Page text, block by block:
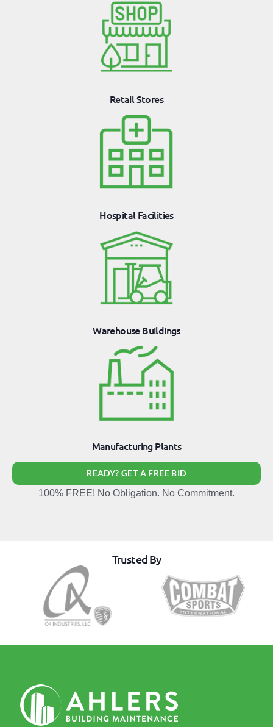
Retail Stores
Hospital Facilities
Warehouse Buildings
Manufacturing Plants
READY? GET A FREE BID
100% FREE! No Obligation. No Commitment.
Trusted By